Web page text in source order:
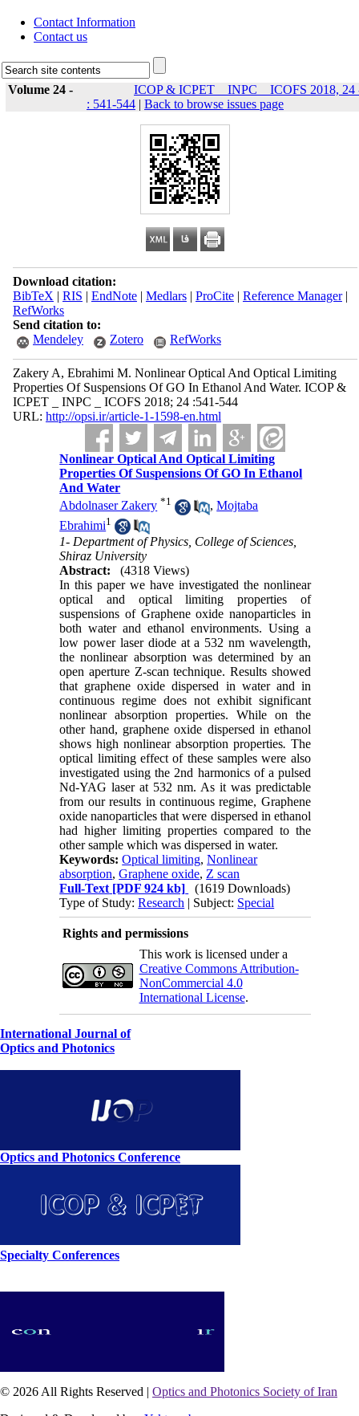
Contact Information
Contact us
Volume 24 -
ICOP & ICPET _ INPC _ ICOFS 2018, 24
: 541-544 | Back to browse issues page
Download citation:
BibTeX | RIS | EndNote| Medlars| ProCite| Reference Manager|
RefWorks
Send citation to:
Mendeley
Zotero RefWorks
Zakery A, Ebrahimi M. Nonlinear Optical And Optical Limiting
Properties Of Suspensions Of GO In Ethanol And Water. ICOP &
ICPET _ INPC _ ICOFS 2018; 24 :541-544
URL: http://opsi.ir/article-1-1598-en.html
Nonlinear Optical And Optical Limiting
Properties Of Suspensions Of GO In Ethanol
And Water
Abdolnaser Zakery *1 ,Mojtaba
Ebrahimi1
1- Department of Physics, College of Sciences,
Shiraz University
Abstract:
(4318 Views)
In this paper we have investigated the nonlinear
optical and optical limiting properties of
suspensions of Graphene oxide nanoparticles in
both water and ethanol environments. Using a
low power laser diode at a 532 nm wavelength,
the nonlinear absorption was determined by an
open aperture Z-scan technique. Results showed
that graphene oxide dispersed in water and in
continuous regime does not exhibit significant
nonlinear absorption properties. While on the
other hand, graphene oxide dispersed in ethanol
shows high nonlinear absorption properties. The
optical limiting effect of these samples were also
investigated using the 2nd harmonics of a pulsed
Nd-YAG laser at 532 nm. As it was predictable
from our results in continuous regime, Graphene
oxide nanoparticles that were dispersed in ethanol
had higher limiting properties compared to the
other sample which was dispersed in water.
Keywords:Optical limiting,Nonlinear
absorption,Graphene oxide, Z scan
Full-Text [PDF 924 kb]
(1619 Downloads)
Type of Study:Research | Subject: Special
Rights and permissions
This work is licensed under a
Creative Commons Attribution-
NonCommercial 4.0
International License.
International Journal of
Optics and Photonics
Optics and Photonics Conference
Specialty Conferences
© 2026 All Rights Reserved | Optics and Photonics Society of Iran